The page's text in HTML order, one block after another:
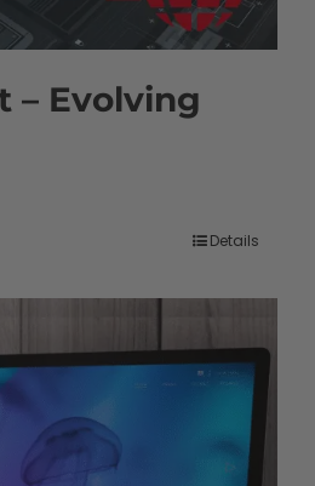
– Evolving
Details